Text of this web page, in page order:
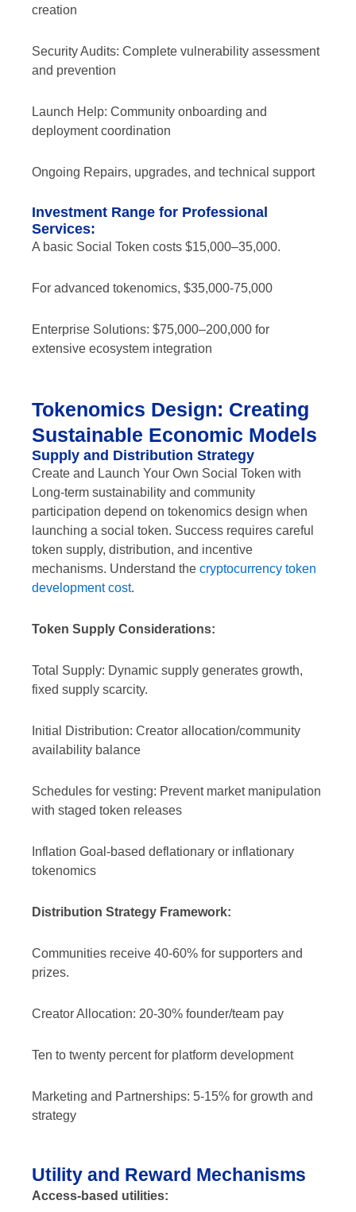
creation
Security Audits: Complete vulnerability assessment
and prevention
Launch Help: Community onboarding and
deployment coordination
Ongoing Repairs, upgrades, and technical support
Investment Range for Professional
Services:
A basic Social Token costs $15,000–35,000.
For advanced tokenomics, $35,000-75,000
Enterprise Solutions: $75,000–200,000 for
extensive ecosystem integration
Tokenomics Design: Creating
Sustainable Economic Models
Supply and Distribution Strategy
Create and Launch Your Own Social Token with
Long-term sustainability and community
participation depend on tokenomics design when
launching a social token. Success requires careful
token supply, distribution, and incentive
mechanisms. Understand the cryptocurrency token
development cost.
Token Supply Considerations:
Total Supply: Dynamic supply generates growth,
fixed supply scarcity.
Initial Distribution: Creator allocation/community
availability balance
Schedules for vesting: Prevent market manipulation
with staged token releases
Inflation Goal-based deflationary or inflationary
tokenomics
Distribution Strategy Framework:
Communities receive 40-60% for supporters and
prizes.
Creator Allocation: 20-30% founder/team pay
Ten to twenty percent for platform development
Marketing and Partnerships: 5-15% for growth and
strategy
Utility and Reward Mechanisms
Access-based utilities: